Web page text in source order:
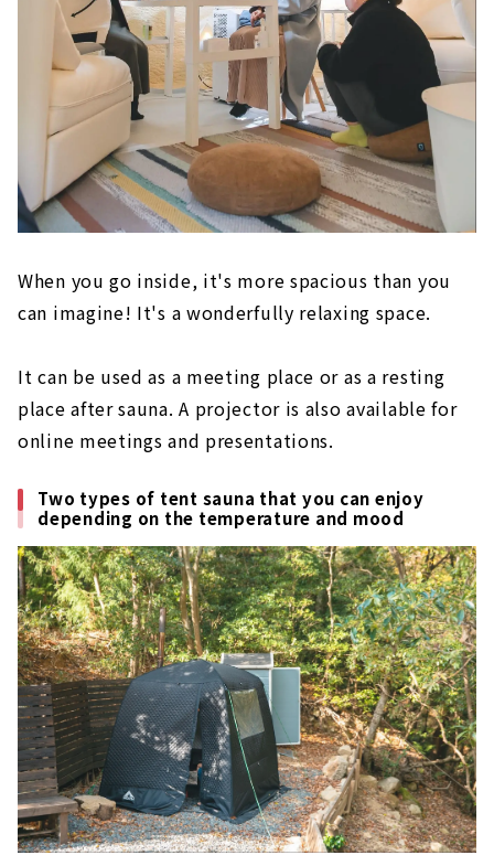
When you go inside, it's more spacious than you
can imagine! It's a wonderfully relaxing space.
It can be used as a meeting place or as a resting
place after sauna. A projector is also available for
online meetings and presentations.
Two types of tent sauna that you can enjoy
depending on the temperature and mood